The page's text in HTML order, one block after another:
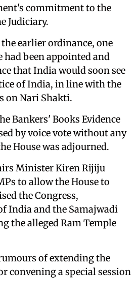
commitment to the
Judiciary.
earlier ordinance, one
been appointed and
that India would soon see
of India, in line with the
on Nari Shakti.
Bankers' Books Evidence
by voice vote without any
House was adjourned.
Minister Kiren Rijiju
to allow the House to
the Congress,
India and the Samajwadi
the alleged Ram Temple
of extending the
convening a special session